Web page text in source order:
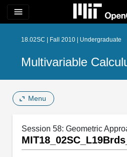
menu
18.02SC | Fall 2010 | Undergraduate
Multivariable
Menu
Session 58: Geometric